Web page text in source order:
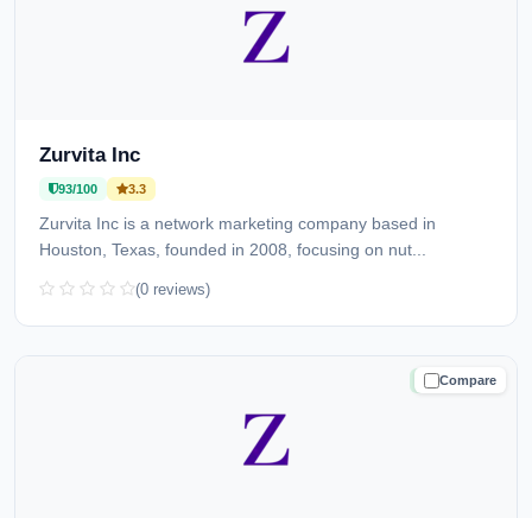
Zurvita Inc
93/100 3.3
Zurvita Inc is a network marketing company based in
Houston, Texas, founded in 2008, focusing on nut...
(0 reviews)
Compare
TRUSTED